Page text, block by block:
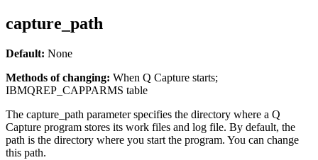
capture_path
Default: None
Methods of changing: When Q Capture starts;
IBMQREP_CAPPARMS table
The capture_path parameter specifies the directory where a Q
Capture program stores its work files and log file. By default, the
path is the directory where you start the program. You can change
this path.